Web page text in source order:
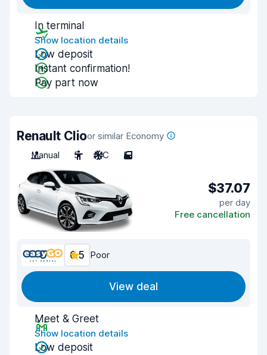
In terminal
Show location details
Low deposit
Instant confirmation!
Pay part now
Renault Clioor similar Economy
Manual
5 A/C 5
$37.07
per day
Free cancellation
6.5 Poor
View deal
Meet & Greet
Show location details
Low deposit